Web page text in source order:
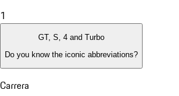
1
GT, S, 4 and Turbo
Do you know the iconic abbreviations?
Carrera